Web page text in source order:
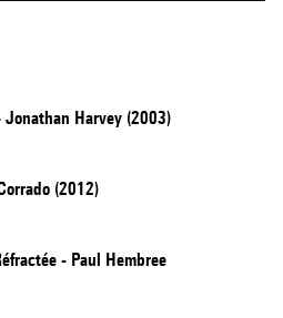
Harvey (2003)
(2012)
- Paul Hembree